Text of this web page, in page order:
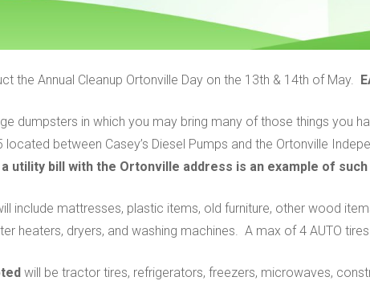
the Annual Cleanup Ortonville Day on the 13th & 14th of May.
dumpsters in which you may bring many of those things you
between Casey’s Diesel Pumps and the Ortonville
bill with the Ortonville address is an example of
include mattresses, plastic items, old furniture, other wood
heaters, dryers, and washing machines. A max of 4 AUTO
will be tractor tires, refrigerators, freezers, microwaves,